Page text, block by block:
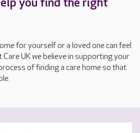
for yourself or a loved one can feel
Care UK we believe in supporting your
of finding a care home so that